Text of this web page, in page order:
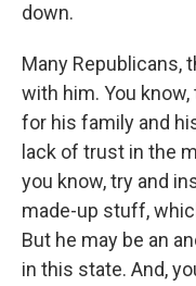
down.
Many Republicans,
with him. You
for his family and
lack of trust in the
you know, try and
made-up stuff,
But he may be an
in this state. And,